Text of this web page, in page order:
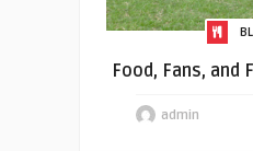
Food, Fans, and
admin